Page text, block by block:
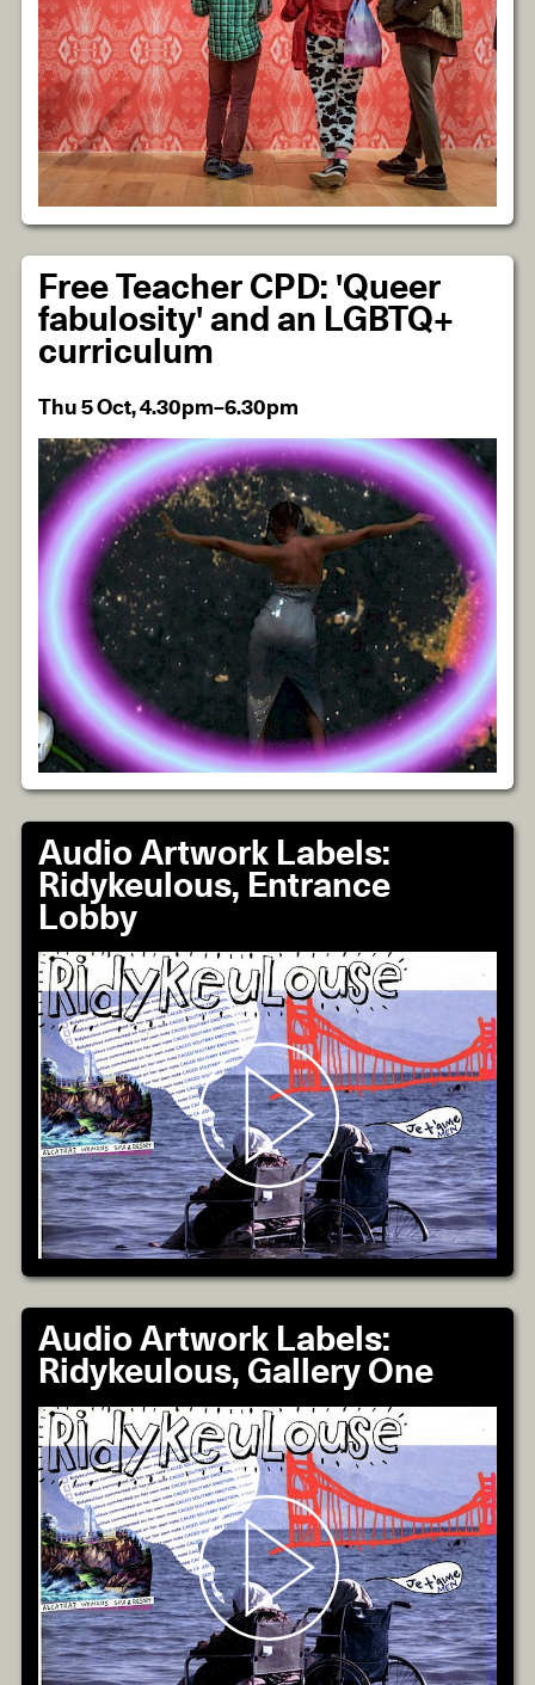
Free Teacher CPD: 'Queer
fabulosity' and an LGBTQ+
curriculum
Thu 5 Oct, 4.30pm–6.30pm
Audio Artwork Labels:
Ridykeulous, Entrance
Lobby
Audio Artwork Labels:
Ridykeulous, Gallery One